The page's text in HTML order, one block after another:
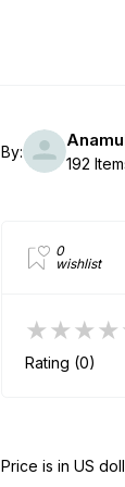
By:
192
0
wishlist
Rating (0)
Price is in US